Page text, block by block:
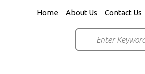
Home About Us Contact Us